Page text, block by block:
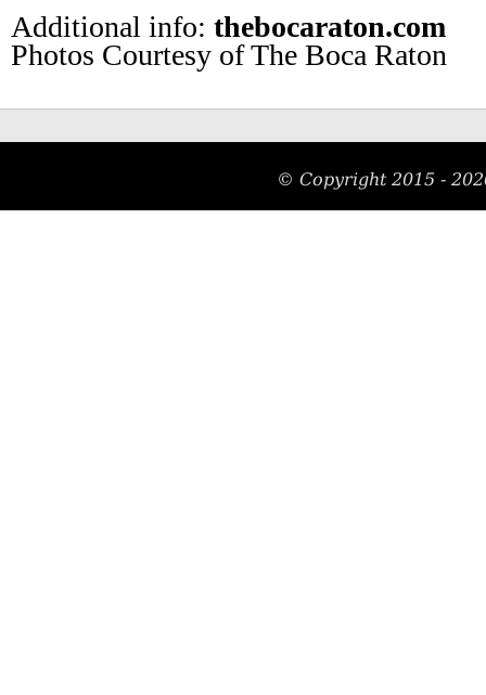
Additional info: thebocaraton.com
Photos Courtesy of The Boca Raton
© Copyright 2015 -